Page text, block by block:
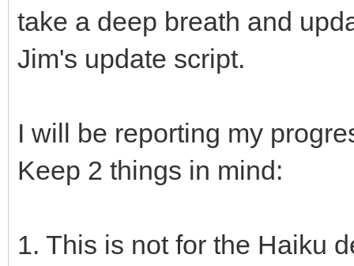
take a deep breath and
Jim's update script.
I will be reporting my
Keep 2 things in mind:
1. This is not for the Haiku